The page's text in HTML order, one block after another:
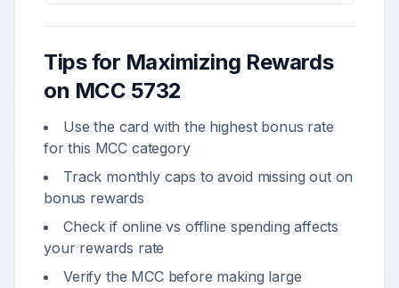
Tips for Maximizing Rewards
on MCC 5732
Use the card with the highest bonus rate
for this MCC category
Track monthly caps to avoid missing out on
bonus rewards
Check if online vs offline spending affects
your rewards rate
Verify the MCC before making large